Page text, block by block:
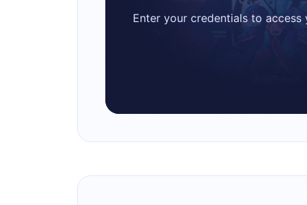
Enter your credentials to access